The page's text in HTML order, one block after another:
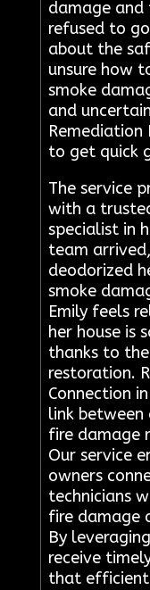
damage
refused to
about the
unsure how
smoke
and
Remediation
to get quick
The service
with a
specialist in
team
deodorized
smoke
Emily feels
her house is
thanks to
restoration.
Connection
link
fire damage
Our service
owners
technicians
fire damage
By
receive
that